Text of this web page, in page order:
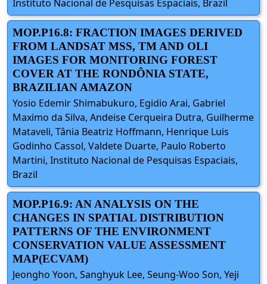
Instituto Nacional de Pesquisas Espaciais, Brazil
MOP.P16.8: FRACTION IMAGES DERIVED
FROM LANDSAT MSS, TM AND OLI
IMAGES FOR MONITORING FOREST
COVER AT THE RONDÔNIA STATE,
BRAZILIAN AMAZON
Yosio Edemir Shimabukuro, Egidio Arai, Gabriel
Maximo da Silva, Andeise Cerqueira Dutra, Guilherme
Mataveli, Tânia Beatriz Hoffmann, Henrique Luis
Godinho Cassol, Valdete Duarte, Paulo Roberto
Martini, Instituto Nacional de Pesquisas Espaciais,
Brazil
MOP.P16.9: AN ANALYSIS ON THE
CHANGES IN SPATIAL DISTRIBUTION
PATTERNS OF THE ENVIRONMENT
CONSERVATION VALUE ASSESSMENT
MAP(ECVAM)
Jeongho Yoon, Sanghyuk Lee, Seung-Woo Son, Yeji